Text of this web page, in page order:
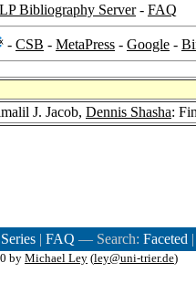
Bibliography Server- FAQ
- CSB - MetaPress - Google -
J. Jacob, Dennis Shasha:
Series | FAQ — Search: Faceted |
by Michael Ley (ley@uni-trier.de)